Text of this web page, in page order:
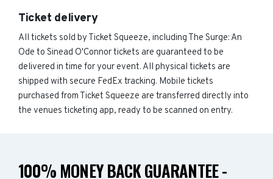
Ticket delivery
All tickets sold by Ticket Squeeze, including The Surge: An
Ode to Sinead O'Connor tickets are guaranteed to be
delivered in time for your event. All physical tickets are
shipped with secure FedEx tracking. Mobile tickets
purchased from Ticket Squeeze are transferred directly into
the venues ticketing app, ready to be scanned on entry.
100% MONEY BACK GUARANTEE -